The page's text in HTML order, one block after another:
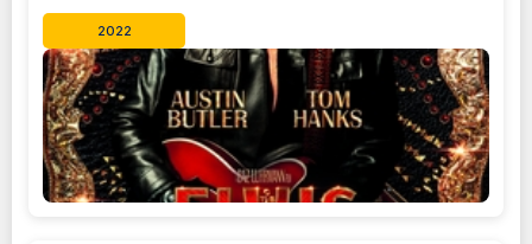
2022